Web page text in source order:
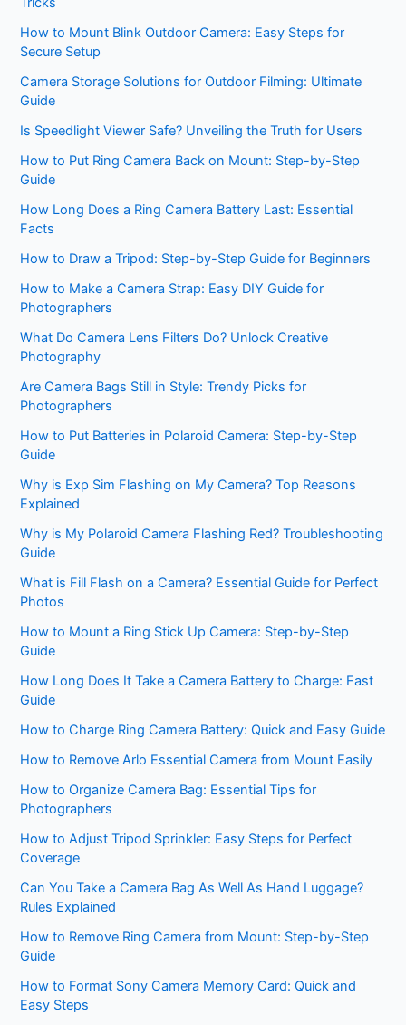
How to Mount Blink Outdoor Camera: Easy Steps for
Secure Setup
Camera Storage Solutions for Outdoor Filming: Ultimate
Guide
Is Speedlight Viewer Safe? Unveiling the Truth for Users
How to Put Ring Camera Back on Mount: Step-by-Step
Guide
How Long Does a Ring Camera Battery Last: Essential
Facts
How to Draw a Tripod: Step-by-Step Guide for Beginners
How to Make a Camera Strap: Easy DIY Guide for
Photographers
What Do Camera Lens Filters Do? Unlock Creative
Photography
Are Camera Bags Still in Style: Trendy Picks for
Photographers
How to Put Batteries in Polaroid Camera: Step-by-Step
Guide
Why is Exp Sim Flashing on My Camera? Top Reasons
Explained
Why is My Polaroid Camera Flashing Red? Troubleshooting
Guide
What is Fill Flash on a Camera? Essential Guide for Perfect
Photos
How to Mount a Ring Stick Up Camera: Step-by-Step
Guide
How Long Does It Take a Camera Battery to Charge: Fast
Guide
How to Charge Ring Camera Battery: Quick and Easy Guide
How to Remove Arlo Essential Camera from Mount Easily
How to Organize Camera Bag: Essential Tips for
Photographers
How to Adjust Tripod Sprinkler: Easy Steps for Perfect
Coverage
Can You Take a Camera Bag As Well As Hand Luggage?
Rules Explained
How to Remove Ring Camera from Mount: Step-by-Step
Guide
How to Format Sony Camera Memory Card: Quick and
Easy Steps